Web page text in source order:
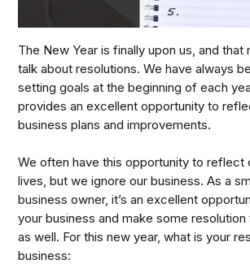
The New Year is finally upon us, and that
talk about resolutions. We have always
setting goals at the beginning of each
provides an excellent opportunity to
business plans and improvements.
We often have this opportunity to reflect
lives, but we ignore our business. As a
business owner, it’s an excellent
your business and make some
as well. For this new year, what is your
business: